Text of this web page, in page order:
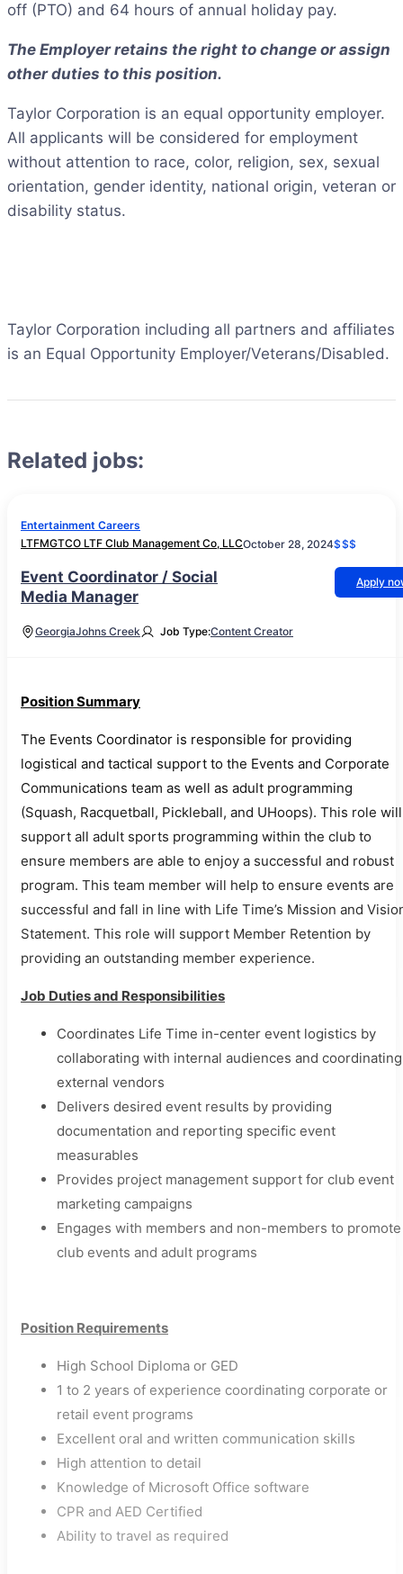
off (PTO) and 64 hours of annual holiday pay.
The Employer retains the right to change or assign
other duties to this position.
Taylor Corporation is an equal opportunity employer.
All applicants will be considered for employment
without attention to race, color, religion, sex, sexual
orientation, gender identity, national origin, veteran or
disability status.
Taylor Corporation including all partners and affiliates
is an Equal Opportunity Employer/Veterans/Disabled.
Related jobs:
Entertainment Careers
LTFMGTCO LTF Club Management Co, LLCOctober 28, 2024$$$
Event Coordinator / Social
Media Manager
Apply
GeorgiaJohns Creek Job Type:Content Creator
Position Summary
The Events Coordinator is responsible for providing
logistical and tactical support to the Events and Corporate
Communications team as well as adult programming
(Squash, Racquetball, Pickleball, and UHoops). This role will
support all adult sports programming within the club to
ensure members are able to enjoy a successful and robust
program. This team member will help to ensure events are
successful and fall in line with Life Time’s Mission and
Statement. This role will support Member Retention by
providing an outstanding member experience.
Job Duties and Responsibilities
Coordinates Life Time in-center event logistics by
collaborating with internal audiences and coordinating
external vendors
Delivers desired event results by providing
documentation and reporting specific event
measurables
Provides project management support for club event
marketing campaigns
Engages with members and non-members to promote
club events and adult programs​
Position Requirements
High School Diploma or GED
1 to 2 years of experience coordinating corporate or
retail event programs
Excellent oral and written communication skills
High attention to detail
Knowledge of Microsoft Office software
CPR and AED Certified
Ability to travel as required​